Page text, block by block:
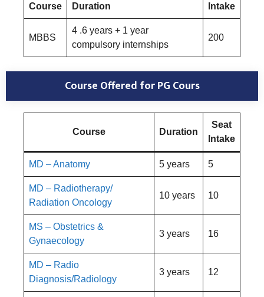
Course Duration Intake
MBBS
4 .6 years + 1 year
compulsory internships
200
Course Offered for PG Cours
Course Duration
Seat
Intake
MD – Anatomy 5 years 5
MD – Radiotherapy/
Radiation Oncology
10 years 10
MS – Obstetrics &
Gynaecology
3 years 16
MD – Radio
Diagnosis/Radiology
3 years 12